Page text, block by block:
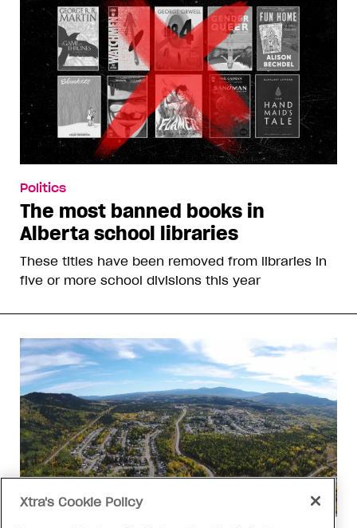
Politics
The most banned books in
Alberta school libraries
These titles have been removed from libraries in
five or more school divisions this year
Xtra's Cookie Policy